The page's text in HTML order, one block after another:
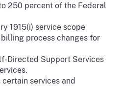
250 percent of the Federal
1915(i) service scope
process changes for
Directed Support Services
certain services and